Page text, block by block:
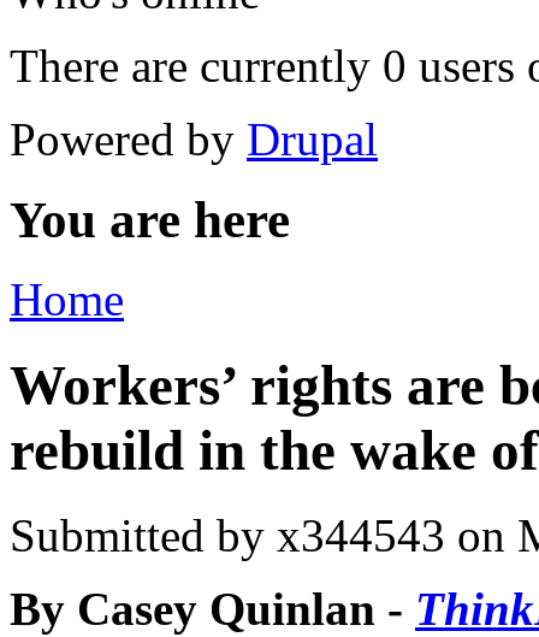
There are currently 0 users
Powered by Drupal
You are here
Home
Workers’ rights are
rebuild in the wake
Submitted by x344543 on
By Casey Quinlan -